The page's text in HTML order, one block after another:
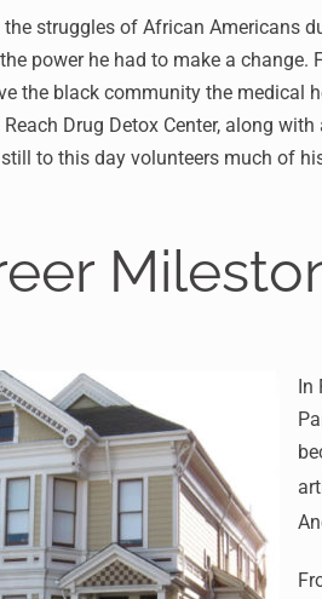
the struggles of African Americans
power he had to make a
the black community the medical
Reach Drug Detox Center, along
to this day volunteers much of
In